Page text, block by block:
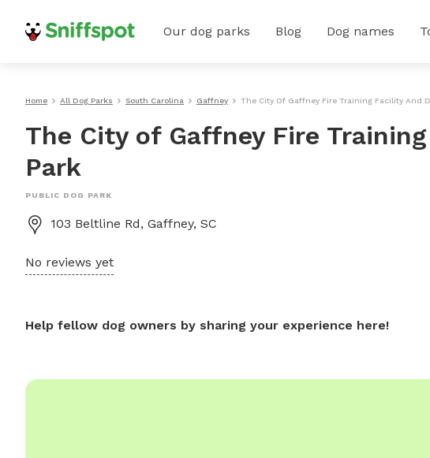
Our dog parks Blog Dog names
Home All Dog Parks South Carolina Gaffney The City Of Gaffney Fire Training Facility And
The City of Gaffney Fire
Park
PUBLIC DOG PARK
103 Beltline Rd, Gaffney, SC
No reviews yet
Help fellow dog owners by sharing your experience here!